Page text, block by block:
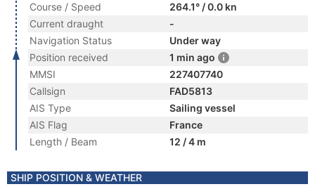
Course / Speed
264.1° / 0.0 kn
Current draught
-
Navigation Status
Under way
Position received
1 min ago
MMSI
227407740
Callsign
FAD5813
AIS Type
Sailing vessel
AIS Flag
France
Length / Beam
12 / 4 m
SHIP POSITION & WEATHER